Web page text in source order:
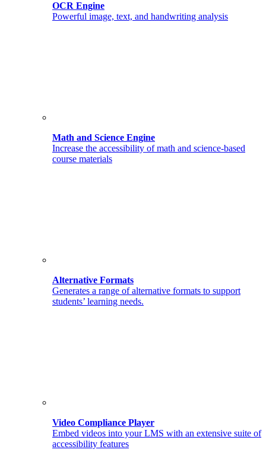
OCR Engine
Powerful image, text, and handwriting analysis
Math and Science Engine
Increase the accessibility of math and science-based
course materials
Alternative Formats
Generates a range of alternative formats to support
students’ learning needs.
Video Compliance Player
Embed videos into your LMS with an extensive suite of
accessibility features